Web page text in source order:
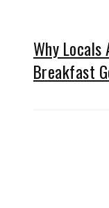
Why Locals
Breakfast